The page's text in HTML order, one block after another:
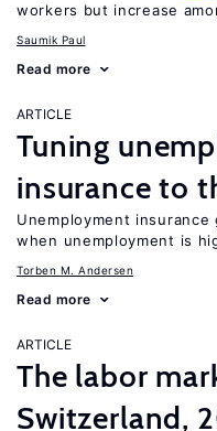
workers but increase
Saumik Paul
Read more
ARTICLE
Tuning
insurance to
Unemployment
when unemployment is
Torben M. Andersen
Read more
ARTICLE
The labor
Switzerland,